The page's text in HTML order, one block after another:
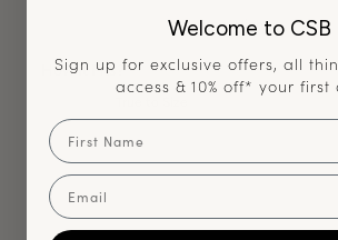
Very High
How It Fits?
Welcome to CSB
Sign up for exclusive offers, all
access & 10% off* your first
First Name
Email